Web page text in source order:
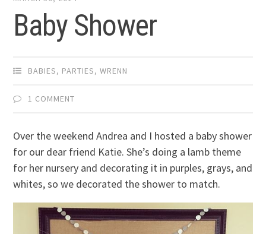
Baby Shower
BABIES, PARTIES,WRENN
1 COMMENT
Over the weekend Andrea and I hosted a baby shower
for our dear friend Katie. She’s doing a lamb theme
for her nursery and decorating it in purples, grays, and
whites, so we decorated the shower to match.